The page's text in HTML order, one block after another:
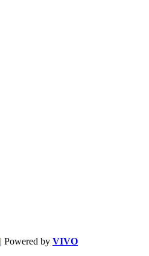
| Powered by VIVO